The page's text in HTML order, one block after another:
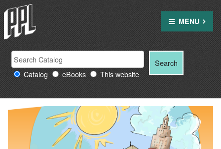
Skip
to
content
MENU
Search
Providence
Public
Library
resources
Search
for: Catalog eBooks This website
Search